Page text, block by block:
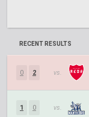
RECENT RESULTS
0 2 vs.
1 0 vs.